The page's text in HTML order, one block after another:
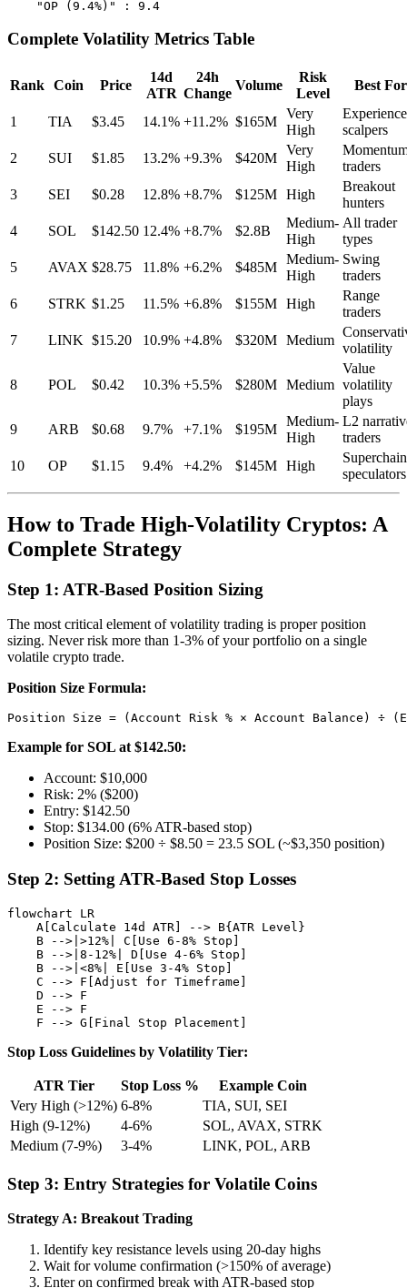
Complete Volatility Metrics Table
Rank Coin Price
14d
ATR
24h
Change
Volume
Risk
Level
Best For
1 TIA $3.45 14.1% +11.2% $165M
Very
High
scalpers
2
SUI $1.85 13.2% +9.3% $420M
Very
High
traders
3
SEI $0.28 12.8% +8.7% $125M High
Breakout
hunters
4
SOL $142.50 12.4% +8.7% $2.8B
Medium-
High
All trader
types
5
AVAX $28.75 11.8% +6.2% $485M
Medium-
High
Swing
traders
6
STRK $1.25 11.5% +6.8% $155M High
Range
traders
7
LINK $15.20 10.9% +4.8% $320M Medium
volatility
8 POL $0.42 10.3% +5.5% $280M Medium
Value
volatility
plays
9
ARB $0.68 9.7% +7.1% $195M
Medium-
High
L2
traders
10
OP $1.15 9.4% +4.2% $145M High
Superchain
speculators
How to Trade High-Volatility Cryptos: A
Complete Strategy
Step 1: ATR-Based Position Sizing
The most critical element of volatility trading is proper position
sizing. Never risk more than 1-3% of your portfolio on a single
volatile crypto trade.
Position Size Formula:
Example for SOL at $142.50:
Account: $10,000
Risk: 2% ($200)
Entry: $142.50
Stop: $134.00 (6% ATR-based stop)
Position Size: $200 ÷ $8.50 = 23.5 SOL (~$3,350 position)
Step 2: Setting ATR-Based Stop Losses
flowchart LR
    A[Calculate 14d ATR] --> B{ATR Level}
    B -->|>12%| C[Use 6-8% Stop]
    B -->|8-12%| D[Use 4-6% Stop]
    B -->|<8%| E[Use 3-4% Stop]
    C --> F[Adjust for Timeframe]
    D --> F
    E --> F
Stop Loss Guidelines by Volatility Tier:
ATR Tier Stop Loss %
Example Coin
Very High (>12%) 6-8%
TIA, SUI, SEI
High (9-12%)
4-6%
SOL, AVAX, STRK
Medium (7-9%)
3-4% LINK, POL, ARB
Step 3: Entry Strategies for Volatile Coins
Strategy A: Breakout Trading
Identify key resistance levels using 20-day highs
Wait for volume confirmation (>150% of average)
Enter on confirmed break with ATR-based stop